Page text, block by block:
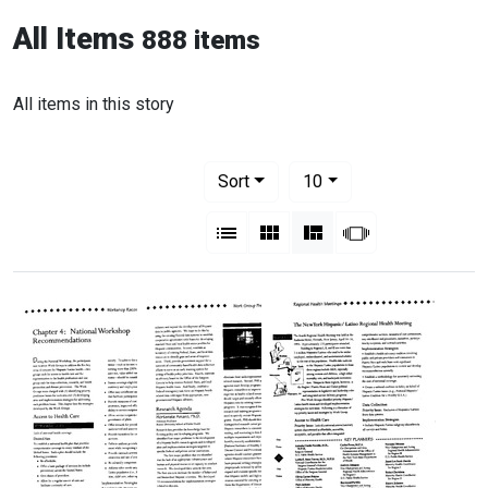
All Items 888 items
All items in this story
Sort
10per page
List Gallery MasonrySlideshow